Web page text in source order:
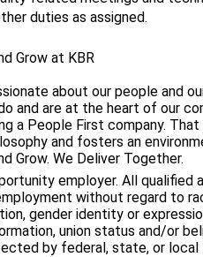
duties as assigned.
Grow at KBR
about our people and
and are at the heart of our
a People First company.
and fosters an
Grow. We Deliver Together.
employer. All qualified
without regard to
gender identity or
union status and/or
by federal, state, or local